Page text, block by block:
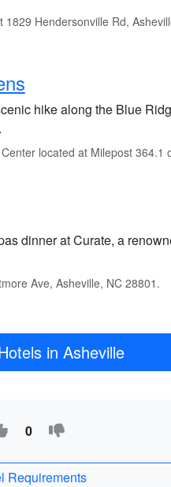
Hendersonville Rd,
hike along the Blue
located at Milepost 364.1
dinner at Curate, a
Ave, Asheville, NC 28801.
in Asheville
0
Requirements